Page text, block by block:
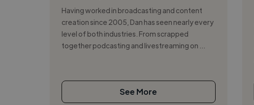
Having worked in broadcasting and content
creation since 2005, Dan has seen nearly every
level of both industries. From scrapped
together podcasting and livestreaming on ...
See More